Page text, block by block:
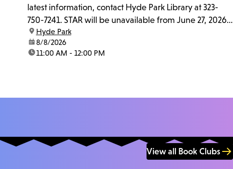
latest information, contact Hyde Park Library at 323-
750-7241. STAR will be unavailable from June 27, 2026,
to July 25, 2026...
location:
Hyde Park
date:8/8/2026
time:11:00 AM - 12:00 PM
View all Book Clubs